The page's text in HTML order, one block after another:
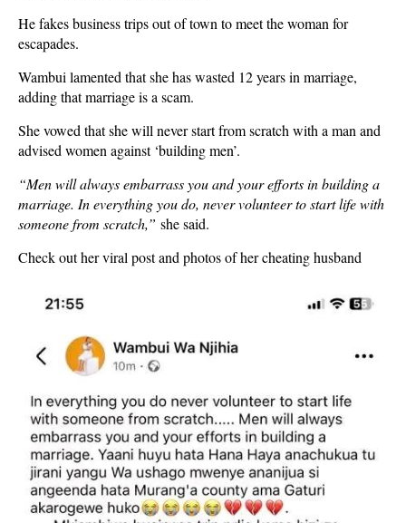
He fakes business trips out of town to meet the woman for
escapades.
Wambui lamented that she has wasted 12 years in marriage,
adding that marriage is a scam.
She vowed that she will never start from scratch with a man and
advised women against ‘building men’.
“Men will always embarrass you and your efforts in building a
marriage. In everything you do, never volunteer to start life with
someone from scratch,” she said.
Check out her viral post and photos of her cheating husband